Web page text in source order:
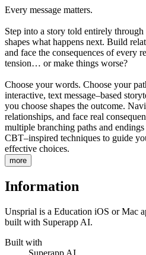
Every message matters.
Step into a story told entirely
shapes what happens next. Build
and face the consequences of every
tension… or make things worse?
Choose your words. Choose your
interactive, text message–based
you choose shapes the outcome.
relationships, and face real
multiple branching paths and
CBT–inspired techniques to guide
effective choices.
more
Information
Unsprial is a Education iOS or Mac
built with Superapp AI.
Built with
Superapp AI